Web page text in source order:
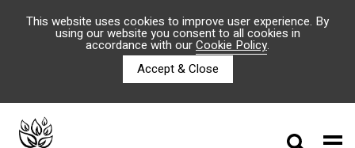
This website uses cookies to improve user experience. By
using our website you consent to all cookies in
accordance with ourCookie Policy.
Accept & Close